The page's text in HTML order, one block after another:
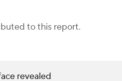
to this report.
revealed